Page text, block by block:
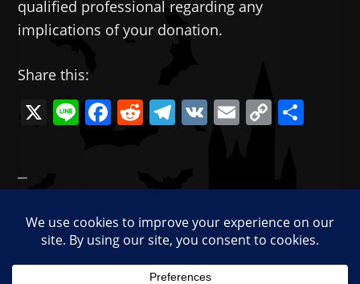
qualified professional regarding any
implications of your donation.
Share this:
X Li F
e
b
o
o
R
di
t
T
gr
a
m
V E
l
C
y
Li
n
k
—
Tags:Feminism,Gamers,gamers rise up!, Star